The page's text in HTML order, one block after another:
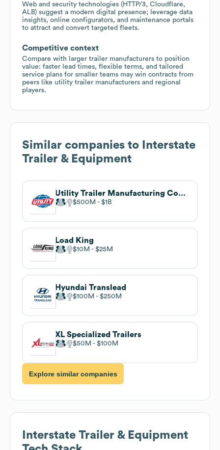
Web and security technologies (HTTP/3, Cloudflare,
ALB) suggest a modern digital presence; leverage data
insights, online configurators, and maintenance portals
to attract and convert targeted fleets.
Competitive context
Compare with larger trailer manufacturers to position
value: faster lead times, flexible terms, and tailored
service plans for smaller teams may win contracts from
peers like utility trailer manufacturers and regional
players.
Similar companies to
Interstate
Trailer & Equipment
Utility Trailer Manufacturing Company
$500M $1B
Load King
$10M $25M
Hyundai Translead
$100M $250M
XL Specialized Trailers
$50M $100M
Explore similar companies
Interstate Trailer & Equipment